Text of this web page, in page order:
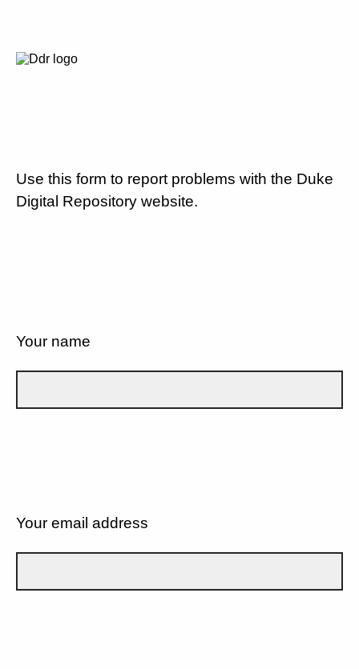
Use this form to report problems with the Duke
Digital Repository website.
Your name
Your email address